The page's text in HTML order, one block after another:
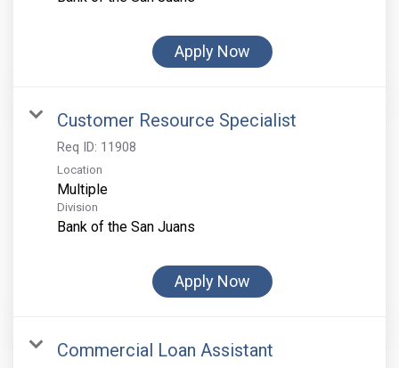
Apply Now
Customer Resource Specialist
Req ID: 11908
Location
Multiple
Division
Bank of the San Juans
Apply Now
Commercial Loan Assistant